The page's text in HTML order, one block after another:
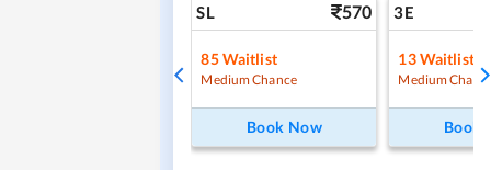
SL 570
85Waitlist
Medium Chance
Book Now
3E
13Waitlist
Medium
Book